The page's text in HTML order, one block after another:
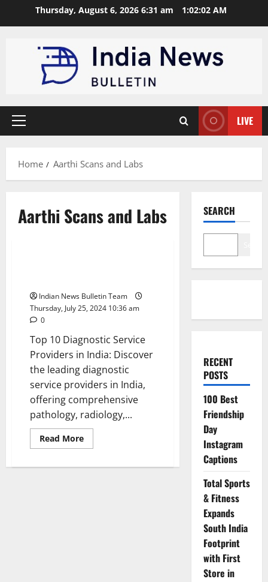
Thursday, August 6, 2026 6:31 am 1:02:03 AM
Primary
LIVE
Home Aarthi Scans and Labs
Aarthi Scans and Labs
Indian News Bulletin Team
Thursday, July 25, 2024 10:36 am
0
Top 10 Diagnostic Service
Providers in India: Discover
the leading diagnostic
service providers in India,
offering comprehensive
pathology, radiology,...
Read MoreRead
more
10
SEARCH
RECENT
POSTS
100 Best
Friendship
Day
Instagram
Captions
Total Sports
& Fitness
Expands
South India
Footprint
with First
Store in